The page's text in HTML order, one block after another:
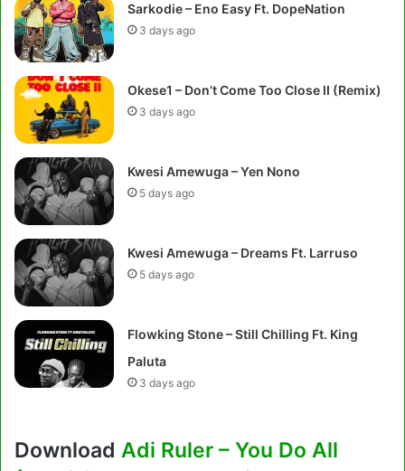
Sarkodie – Eno Easy Ft. DopeNation
3 days ago
Okese1 – Don’t Come Too Close II (Remix)
3 days ago
Kwesi Amewuga – Yen Nono
5 days ago
Kwesi Amewuga – Dreams Ft. Larruso
5 days ago
Flowking Stone – Still Chilling Ft. King
Paluta
3 days ago
Download Adi Ruler – You Do All